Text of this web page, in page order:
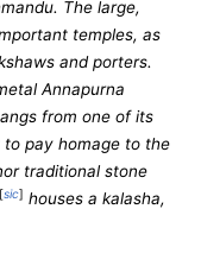
The large,
temples, as
and porters.
Annapurna
from one of its
pay homage to the
traditional stone
[sic] houses a kalasha,